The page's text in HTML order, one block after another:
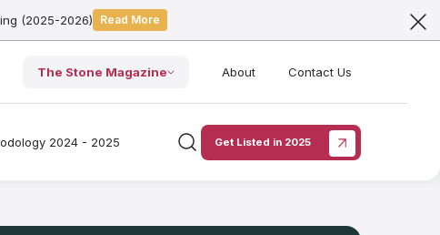
(2025-2026) Read More
The Stone Magazine About Contact Us
2024 - 2025 Get Listed in 2025